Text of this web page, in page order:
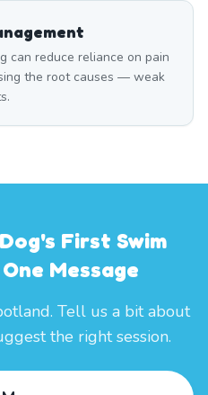
can reduce reliance on pain
the root causes — weak
First Swim
Message
Tell us a bit about
the right session.